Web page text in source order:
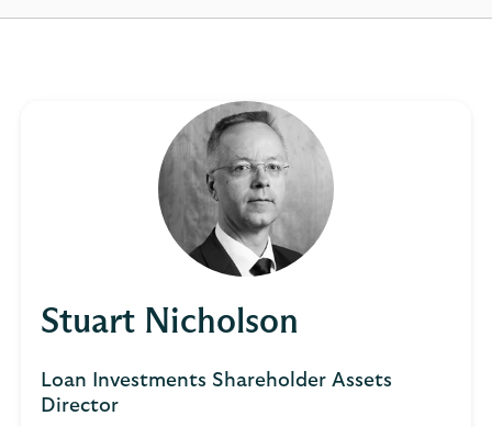
Stuart Nicholson
Loan Investments Shareholder Assets
Director